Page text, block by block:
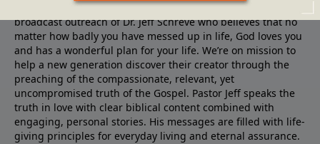
From His Heart Ministriesis the TV, Radio and Internet
broadcast outreach of Dr. Jeff Schreve who believes that no
matter how badly you have messed up in life, God loves you
and has a wonderful plan for your life. We’re on mission to
help a new generation discover their creator through the
preaching of the compassionate, relevant, yet
uncompromised truth of the Gospel. Pastor Jeff speaks the
truth in love with clear biblical content combined with
engaging, personal stories. His messages are filled with life-
giving principles for everyday living and eternal assurance.